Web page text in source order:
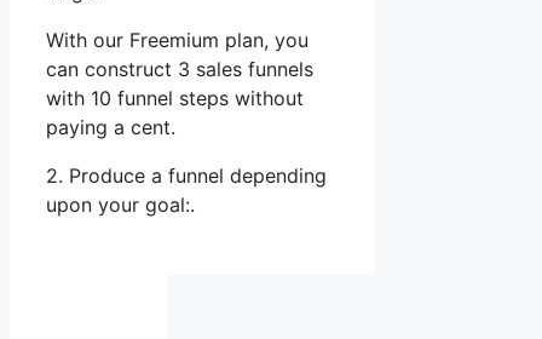
With our Freemium plan, you
can construct 3 sales funnels
with 10 funnel steps without
paying a cent.
2. Produce a funnel depending
upon your goal:.